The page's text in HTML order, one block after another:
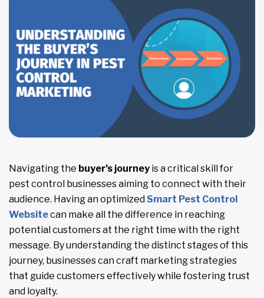
Navigating the buyer’s journey is a critical skill for
pest control businesses aiming to connect with their
audience. Having an optimized Smart Pest Control
Websitecan make all the difference in reaching
potential customers at the right time with the right
message. By understanding the distinct stages of this
journey, businesses can craft marketing strategies
that guide customers effectively while fostering trust
and loyalty.